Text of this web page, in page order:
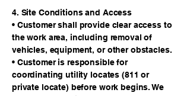
4. Site Conditions and Access
• Customer shall provide clear access to
the work area, including removal of
vehicles, equipment, or other obstacles.
• Customer is responsible for
coordinating utility locates (811 or
private locate) before work begins. We